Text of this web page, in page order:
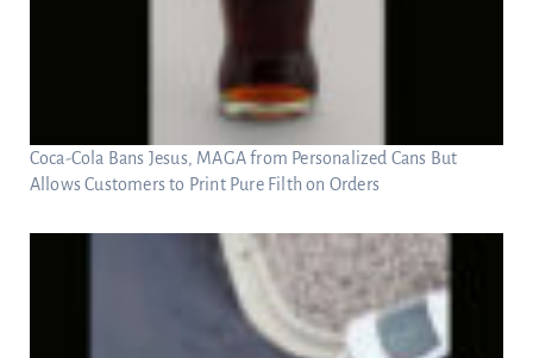
Coca-Cola Bans Jesus, MAGA from Personalized Cans But
Allows Customers to Print Pure Filth on Orders